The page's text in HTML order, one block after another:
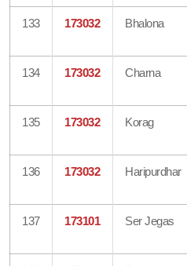
133 173032 Bhalona
134 173032 Charna
135 173032 Korag
136 173032 Haripurdhar
137 173101 Ser Jegas